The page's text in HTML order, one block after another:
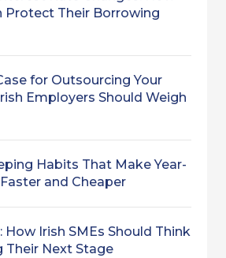
Protect Their Borrowing
for Outsourcing Your
Employers Should Weigh
Habits That Make Year-
and Cheaper
How Irish SMEs Should Think
Their Next Stage